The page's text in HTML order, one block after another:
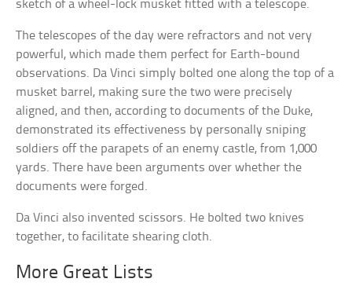
sketch of a wheel-lock musket fitted with a telescope.
The telescopes of the day were refractors and not very
powerful, which made them perfect for Earth-bound
observations. Da Vinci simply bolted one along the top of a
musket barrel, making sure the two were precisely
aligned, and then, according to documents of the Duke,
demonstrated its effectiveness by personally sniping
soldiers off the parapets of an enemy castle, from 1,000
yards. There have been arguments over whether the
documents were forged.
Da Vinci also invented scissors. He bolted two knives
together, to facilitate shearing cloth.
More Great Lists